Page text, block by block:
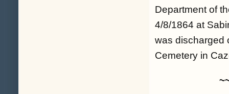
Department of
4/8/1864 at
was discharged
Cemetery in